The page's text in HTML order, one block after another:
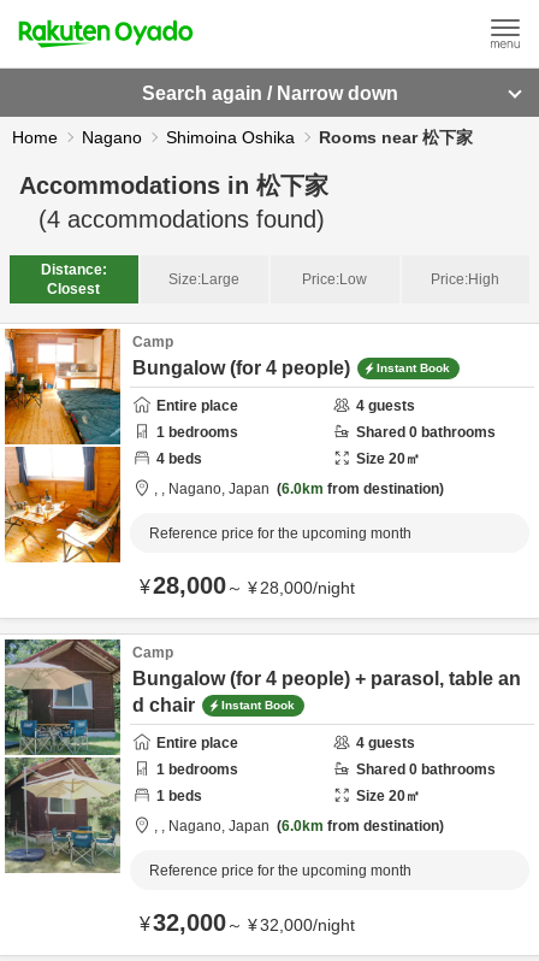
Search again / Narrow down
Home Nagano Shimoina Oshika Rooms near 松下家
Accommodations in 松下家
(4 accommodations found)
Distance:
Closest
Size:Large Price:Low Price:High
Camp
Bungalow (for 4 people) Instant Book
Entire place 4 guests
1 bedrooms Shared 0 bathrooms
4 beds Size 20㎡
, , Nagano, Japan 6.0km from destination
Reference price for the upcoming month
¥28,000～ ¥28,000/night
Camp
Bungalow (for 4 people) + parasol, table an
d chair
Instant Book
Entire place 4 guests
1 bedrooms Shared 0 bathrooms
1 beds Size 20㎡
, , Nagano, Japan 6.0km from destination
Reference price for the upcoming month
¥32,000～ ¥32,000/night